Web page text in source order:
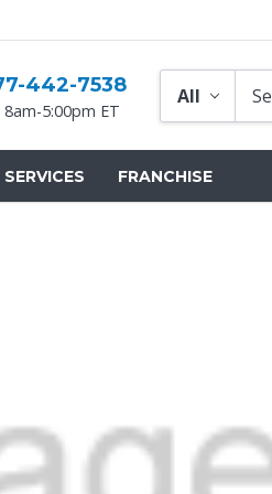
442-7538
8am-5:00pm ET
SERVICES FRANCHISE